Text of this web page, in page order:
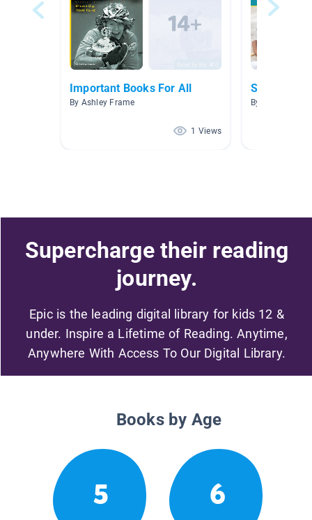
Important Books For All
By Ashley Frame
1 Views
Sesame
By Uwu Uwu
Supercharge their reading
journey.
Epic is the leading digital library for kids 12 &
under. Inspire a Lifetime of Reading. Anytime,
Anywhere With Access To Our Digital Library.
Books by Age
5 6